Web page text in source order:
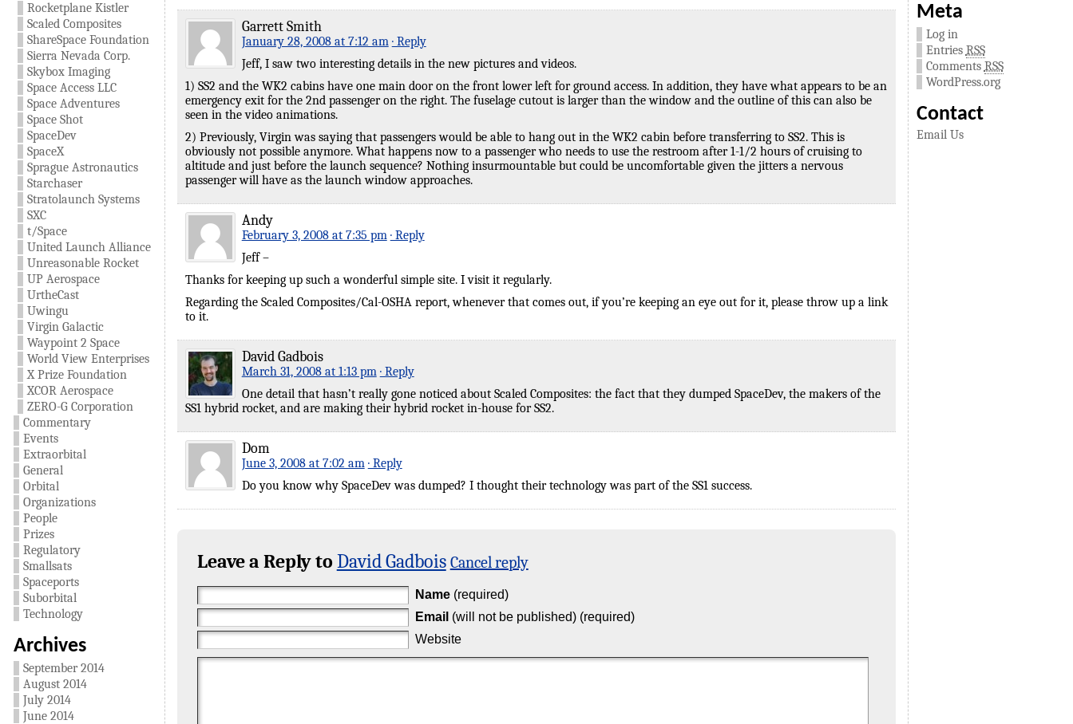
Rocketplane Kistler
Scaled Composites
ShareSpace Foundation
Sierra Nevada Corp.
Skybox Imaging
Space Access LLC
Space Adventures
Space Shot
SpaceDev
SpaceX
Sprague Astronautics
Starchaser
Stratolaunch Systems
SXC
t/Space
United Launch Alliance
Unreasonable Rocket
UP Aerospace
UrtheCast
Uwingu
Virgin Galactic
Waypoint 2 Space
World View Enterprises
X Prize Foundation
XCOR Aerospace
ZERO-G Corporation
Commentary
Events
Extraorbital
General
Orbital
Organizations
People
Prizes
Regulatory
Smallsats
Spaceports
Suborbital
Technology
Archives
September 2014
August 2014
July 2014
June 2014
Garrett Smith
January 28, 2008 at 7:12 am · Reply
Jeff, I saw two interesting details in the new pictures and videos.
1) SS2 and the WK2 cabins have one main door on the front lower left for ground access. In addition, they have what appears to be an
emergency exit for the 2nd passenger on the right. The fuselage cutout is larger than the window and the outline of this can also be
seen in the video animations.
2) Previously, Virgin was saying that passengers would be able to hang out in the WK2 cabin before transferring to SS2. This is
obviously not possible anymore. What happens now to a passenger who needs to use the restroom after 1-1/2 hours of cruising to
altitude and just before the launch sequence? Nothing insurmountable but could be uncomfortable given the jitters a nervous
passenger will have as the launch window approaches.
Andy
February 3, 2008 at 7:35 pm · Reply
Jeff –
Thanks for keeping up such a wonderful simple site. I visit it regularly.
Regarding the Scaled Composites/Cal-OSHA report, whenever that comes out, if you’re keeping an eye out for it, please throw up a link
to it.
David Gadbois
March 31, 2008 at 1:13 pm · Reply
One detail that hasn’t really gone noticed about Scaled Composites: the fact that they dumped SpaceDev, the makers of the
SS1 hybrid rocket, and are making their hybrid rocket in-house for SS2.
Dom
June 3, 2008 at 7:02 am · Reply
Do you know why SpaceDev was dumped? I thought their technology was part of the SS1 success.
Leave a Reply to David Gadbois Cancel reply
Name (required)
Email (will not be published) (required)
Website
Meta
Log in
Entries RSS
Comments RSS
WordPress.org
Contact
Email Us